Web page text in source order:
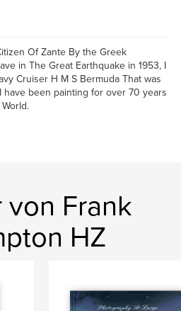
Of Zante By the Greek
in The Great Earthquake in 1953, I
Cruiser H M S Bermuda That was
been painting for over 70 years
von Frank
HZ